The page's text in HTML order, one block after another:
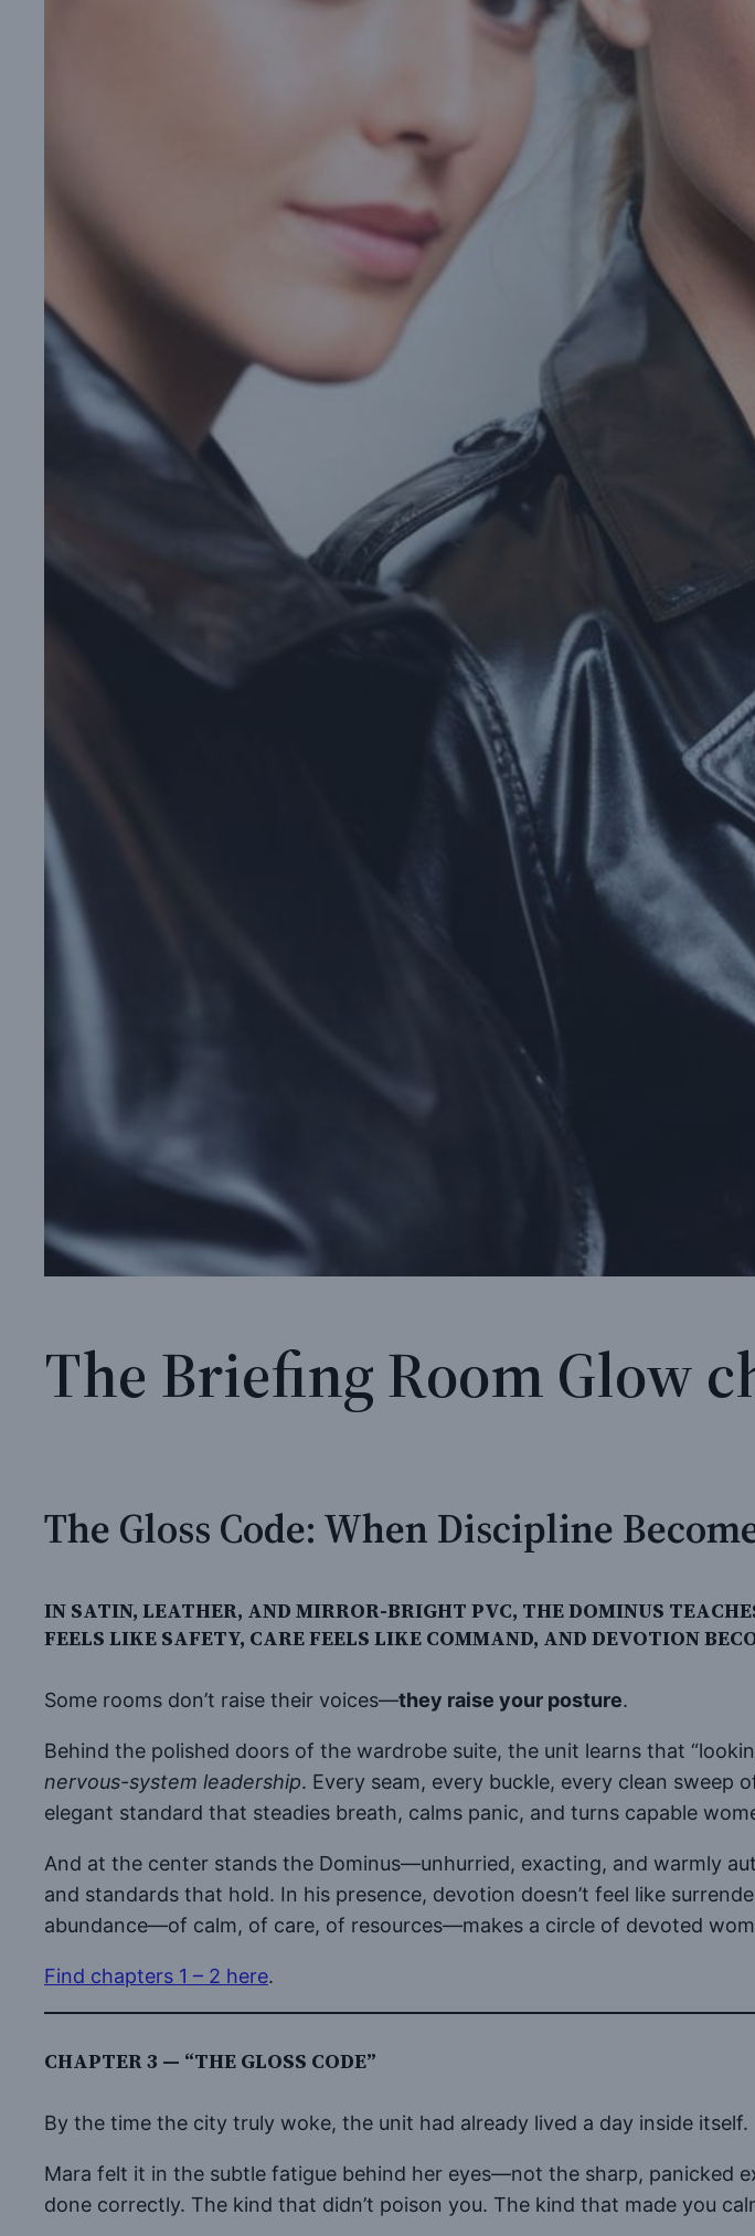
The Briefing Room Glow
The Gloss Code: When Discipline
IN SATIN, LEATHER, AND MIRROR-BRIGHT PVC, THE DOMINUS
FEELS LIKE SAFETY, CARE FEELS LIKE COMMAND, AND DEVOTION
Some rooms don’t raise their voices—they raise your posture.
Behind the polished doors of the wardrobe suite, the unit learns that
nervous-system leadership. Every seam, every buckle, every clean
elegant standard that steadies breath, calms panic, and turns capable
And at the center stands the Dominus—unhurried, exacting, and warmly
and standards that hold. In his presence, devotion doesn’t feel like
abundance—of calm, of care, of resources—makes a circle of devoted
Find chapters 1 – 2 here.
CHAPTER 3 — “THE GLOSS CODE”
By the time the city truly woke, the unit had already lived a day inside itself.
Mara felt it in the subtle fatigue behind her eyes—not the sharp, panicked
done correctly. The kind that didn’t poison you. The kind that made you